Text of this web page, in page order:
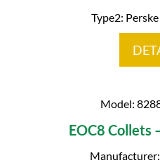
Type2:
Model:
EOC8 Collets
Manufacturer: